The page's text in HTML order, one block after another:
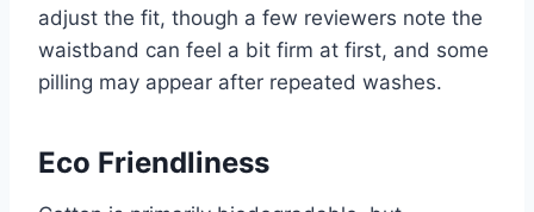
adjust the fit, though a few reviewers note the
waistband can feel a bit firm at first, and some
pilling may appear after repeated washes.
Eco Friendliness